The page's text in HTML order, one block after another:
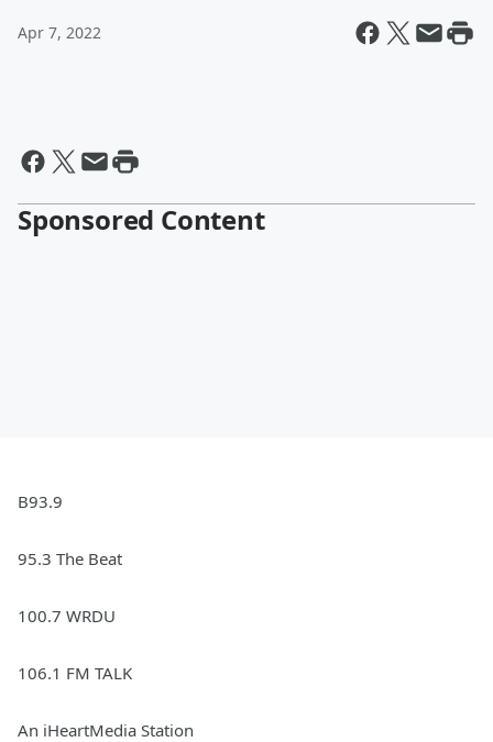
Apr 7, 2022
Sponsored Content
B93.9
95.3 The Beat
100.7 WRDU
106.1 FM TALK
An iHeartMedia Station